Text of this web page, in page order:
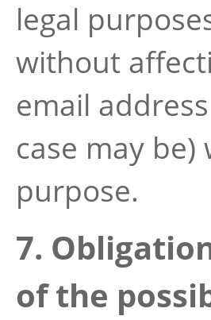
legal
without
email
case may
purpose.
7.
of the